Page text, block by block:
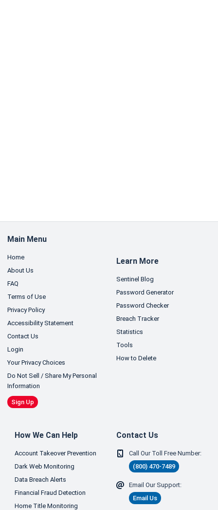
Main Menu
Home
About Us
FAQ
Terms of Use
Privacy Policy
Accessibility Statement
Contact Us
Login
Your Privacy Choices
Do Not Sell / Share My Personal
Information
Sign Up
Learn More
Sentinel Blog
Password Generator
Password Checker
Breach Tracker
Statistics
Tools
How to Delete
How We Can Help
Account Takeover Prevention
Dark Web Monitoring
Data Breach Alerts
Financial Fraud Detection
Home Title Monitoring
Contact Us
Call Our Toll Free Number:
(800) 470-7489
Email Our Support:
Email Us